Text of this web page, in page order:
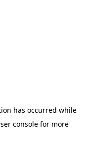
has occurred while
console for more